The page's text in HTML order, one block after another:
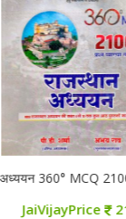
360° MCQ
JaiVijayPrice